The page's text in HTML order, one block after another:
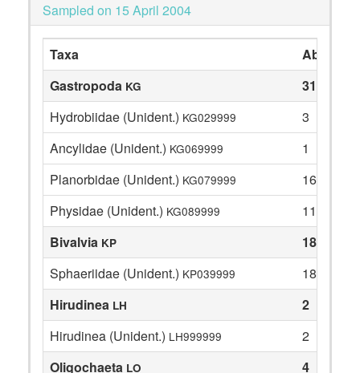
Sampled on 15 April 2004
Taxa
Gastropoda KG
31
Hydrobiidae (Unident.) KG029999
3
Ancylidae (Unident.) KG069999
1
Planorbidae (Unident.) KG079999
16
Physidae (Unident.) KG089999
11
Bivalvia KP
18
Sphaeriidae (Unident.) KP039999
18
Hirudinea LH
2
Hirudinea (Unident.) LH999999
2
Oligochaeta LO 4